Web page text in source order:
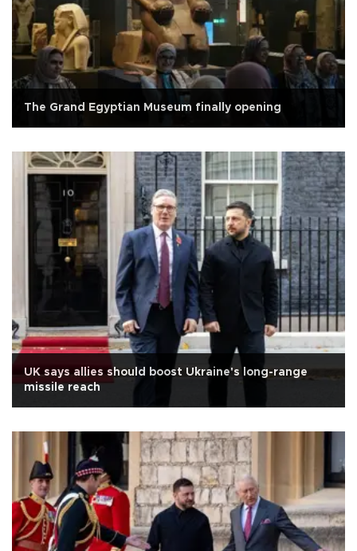
The Grand Egyptian Museum finally opening
UK says allies should boost Ukraine's long-range
missile reach